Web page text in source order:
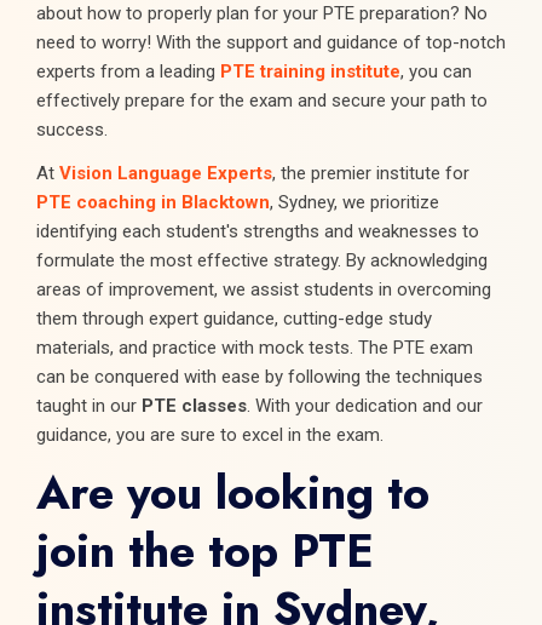
about how to properly plan for your PTE preparation? No
need to worry! With the support and guidance of top-notch
experts from a leading PTE training institute, you can
effectively prepare for the exam and secure your path to
success.
At Vision Language Experts, the premier institute for
PTE coaching in Blacktown, Sydney, we prioritize
identifying each student's strengths and weaknesses to
formulate the most effective strategy. By acknowledging
areas of improvement, we assist students in overcoming
them through expert guidance, cutting-edge study
materials, and practice with mock tests. The PTE exam
can be conquered with ease by following the techniques
taught in our PTE classes. With your dedication and our
guidance, you are sure to excel in the exam.
Are you looking to
join the top PTE
institute in Sydney,